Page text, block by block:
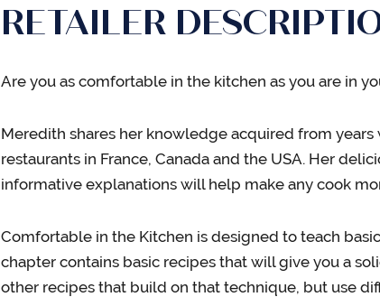
RETAILER
Are you as comfortable in the kitchen as you are in
Meredith shares her knowledge acquired from
restaurants in France, Canada and the USA. Her
informative explanations will help make any cook
Comfortable in the Kitchen is designed to teach
chapter contains basic recipes that will give you a
other recipes that build on that technique, but use